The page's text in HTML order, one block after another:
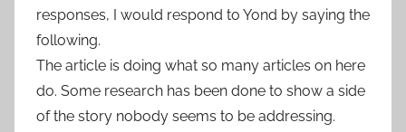
responses, I would respond to Yond by saying the
following.
The article is doing what so many articles on here
do. Some research has been done to show a side
of the story nobody seems to be addressing.